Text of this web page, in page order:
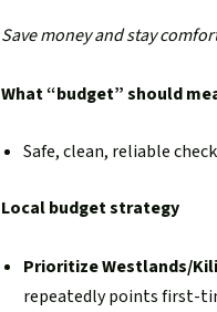
Save money and stay
What “budget” should
Safe, clean, reliable
Local budget strategy
Prioritize Westlands/
repeatedly points first-